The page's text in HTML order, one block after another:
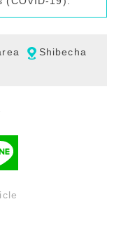
Shibecha